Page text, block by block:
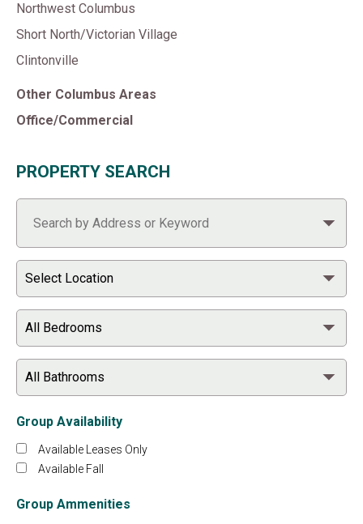
Northwest Columbus
Short North/Victorian Village
Clintonville
Other Columbus Areas
Office/Commercial
PROPERTY SEARCH
Group Availability
Available Leases Only
Available Fall
Group Ammenities